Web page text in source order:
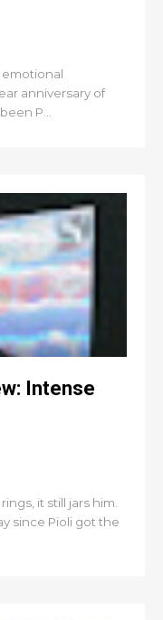
anniversary of
P...
Intense
it still jars him.
since Pioli got the